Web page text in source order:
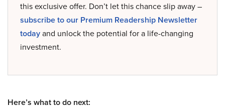
this exclusive offer. Don’t let this chance slip away –
subscribe to our Premium Readership Newsletter
todayand unlock the potential for a life-changing
investment.
Here’s what to do next: